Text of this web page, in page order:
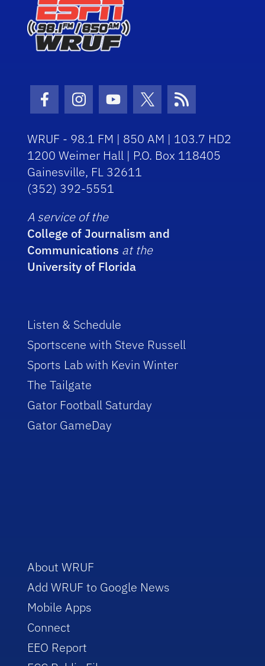
Facebook Icon
Instagram Icon
Youtube Icon
Twitter Icon
RSS Icon
WRUF - 98.1 FM | 850 AM | 103.7 HD2
1200 Weimer Hall | P.O. Box 118405
Gainesville, FL 32611
(352) 392-5551
A service of the
College of Journalism and
Communications at the
University of Florida
Listen & Schedule
Sportscene with Steve Russell
Sports Lab with Kevin Winter
The Tailgate
Gator Football Saturday
Gator GameDay
About WRUF
Add WRUF to Google News
Mobile Apps
Connect
EEO Report